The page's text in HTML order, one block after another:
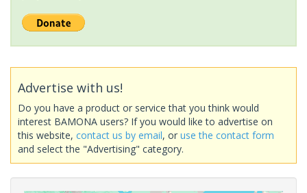
Advertise with us!
Do you have a product or service that you think would
interest BAMONA users? If you would like to advertise on
this website, contact us by email, or use the contact form
and select the "Advertising" category.